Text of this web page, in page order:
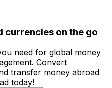
currencies on the go
need for global money
Convert
transfer money abroad
today!